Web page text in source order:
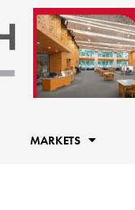
MARKETS